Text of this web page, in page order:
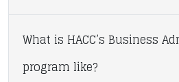
What is HACC’s Business
program like?